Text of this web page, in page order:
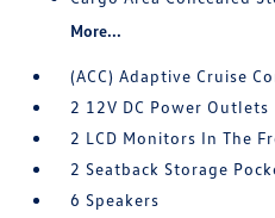
More...
(ACC) Adaptive Cruise
2 12V DC Power Outlets
2 LCD Monitors In The
2 Seatback Storage
6 Speakers